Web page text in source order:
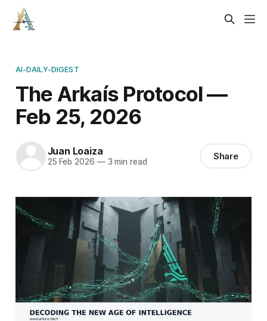
AI-DAILY-DIGEST
The Arkaís Protocol —
Feb 25, 2026
Juan Loaiza
25 Feb 2026 —3 min read Share